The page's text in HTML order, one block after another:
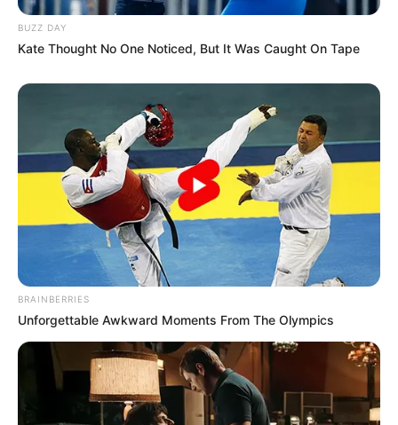
SA Leading Digital News. All the latest breaking news from across
South Africa in one stream.
Advertise with us: info@ireportsouthafrica.co.za
Follow Us
Main Menu
Latest News
Politics
BUZZ DAY
Kate Thought No One Noticed, But It Was Caught On Tape
BRAINBERRIES
Unforgettable Awkward Moments From The Olympics